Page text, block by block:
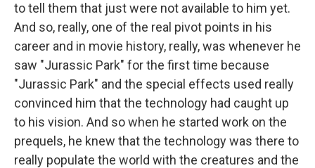
to tell them that just were not available to him yet.
And so, really, one of the real pivot points in his
career and in movie history, really, was whenever he
saw "Jurassic Park" for the first time because
"Jurassic Park" and the special effects used really
convinced him that the technology had caught up
to his vision. And so when he started work on the
prequels, he knew that the technology was there to
really populate the world with the creatures and the